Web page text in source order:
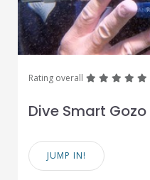
Rating overall greatgreatgreatgreat
Dive Smart Gozo
JUMP IN!